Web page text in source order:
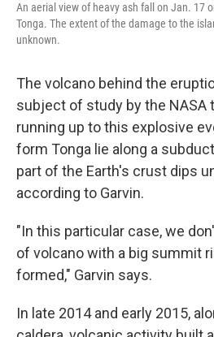
An aerial view of heavy ash fall on Jan. 17
Tonga. The extent of the damage to the
unknown.
The volcano behind the
subject of study by the NASA
running up to this explosive
form Tonga lie along a
part of the Earth's crust dips
according to Garvin.
"In this particular case, we
of volcano with a big summit
formed," Garvin says.
In late 2014 and early 2015,